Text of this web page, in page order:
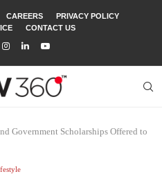
CAREERS
PRIVACY POLICY
CONTACT US
Government Scholarships Offered to